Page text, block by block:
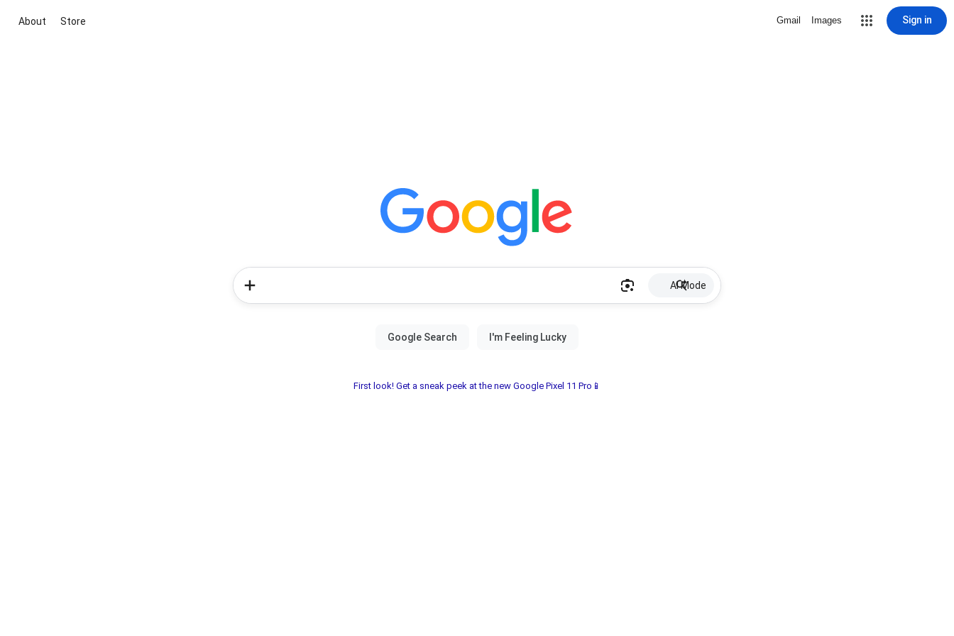
About Store Gmail Images Sign in
AI Mode
First look! Get a sneak peek at the new Google Pixel 11 Pro📱